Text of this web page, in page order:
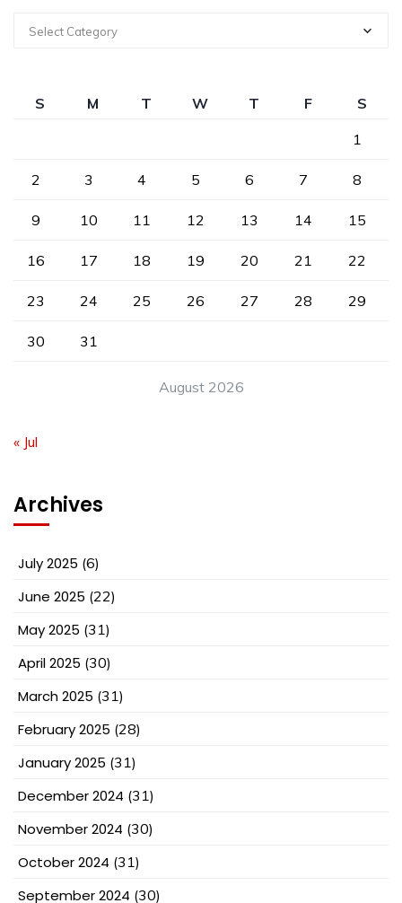
Select Category
August 2026
S M T W T F
S
1
2 3 4 5 6 7 8
9 10 11 12 13 14 15
16 17 18 19 20 21 22
23 24 25 26 27 28 29
30 31
« Jul
Archives
July 2025 (6)
June 2025 (22)
May 2025 (31)
April 2025 (30)
March 2025 (31)
February 2025 (28)
January 2025 (31)
December 2024 (31)
November 2024 (30)
October 2024 (31)
September 2024 (30)